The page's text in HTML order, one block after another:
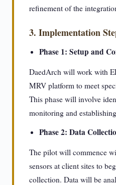
refinement of the
3. Implementation
Phase 1: Setup and
DaedArch will work with
MRV platform to meet
This phase will involve
monitoring and
Phase 2: Data
The pilot will commence
sensors at client sites to
collection. Data will be